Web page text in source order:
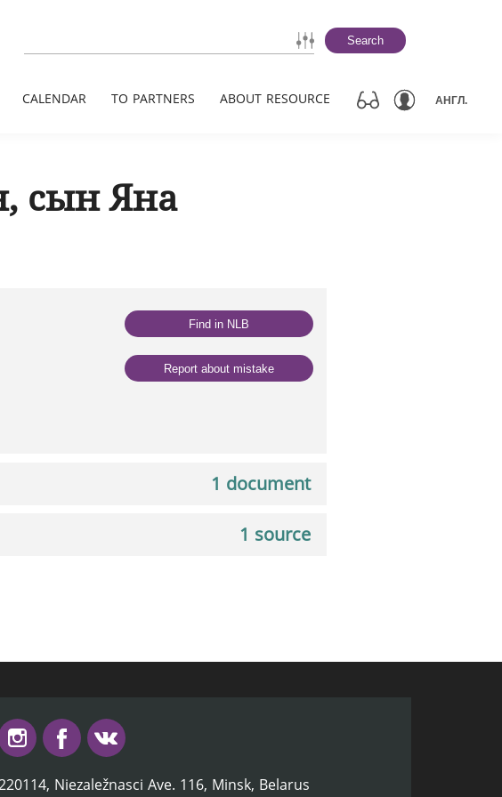
Search
CALENDAR TO PARTNERS ABOUT RESOURCE АНГЛ.
сын Яна
Find in NLB
Report about mistake
1 document
1 source
Niezaležnasci Ave. 116, Minsk, Belarus